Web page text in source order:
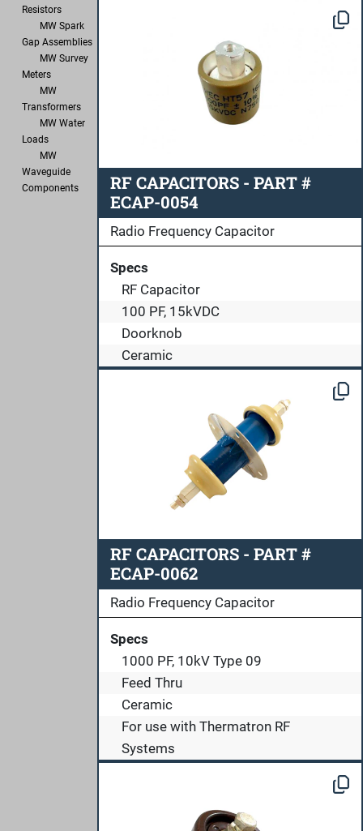
Resistors
MW Spark
Gap Assemblies
MW Survey
Meters
MW
Transformers
MW Water
Loads
MW
Waveguide
Components
RF CAPACITORS - PART #
ECAP-0054
Radio Frequency Capacitor
Specs
RF Capacitor
100 PF, 15kVDC
Doorknob
Ceramic
RF CAPACITORS - PART #
ECAP-0062
Radio Frequency Capacitor
Specs
1000 PF, 10kV Type 09
Feed Thru
Ceramic
For use with Thermatron RF
Systems